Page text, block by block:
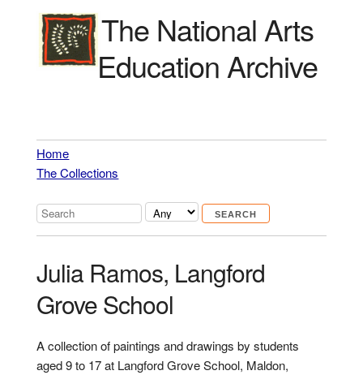
The National Arts
Education Archive
Home
The Collections
Julia Ramos, Langford
Grove School
A collection of paintings and drawings by students
aged 9 to 17 at Langford Grove School, Maldon,